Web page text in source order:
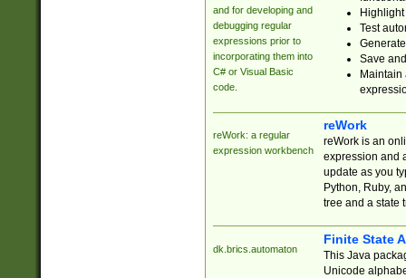
and for developing and
debugging regular
expressions prior to
incorporating them into
C# or Visual Basic
code.
Test
Save
reWork: a regular
expression workbench
reWork
reWork is an
expression and
update as you
Python, Ruby,
tree and a state
dk.brics.automaton
Finite State
This Java
Unicode